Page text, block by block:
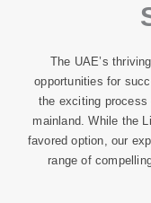
The UAE’s
opportunities for
the exciting
mainland. While the
favored option, our
range of